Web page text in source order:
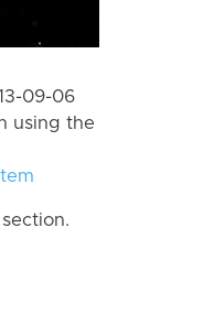
09-06
using the
section.